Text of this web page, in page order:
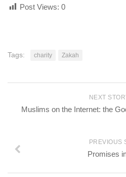
Post Views: 0
Tags: charity Zakah
NEXT
Muslims on the Internet: the
PREVIOUS
Promises